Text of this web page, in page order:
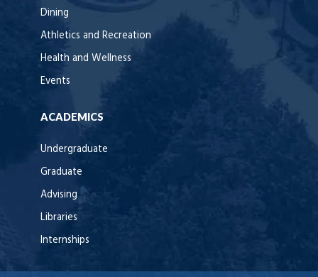
Dining
Athletics and Recreation
Health and Wellness
Events
ACADEMICS
Undergraduate
Graduate
Advising
Libraries
Internships